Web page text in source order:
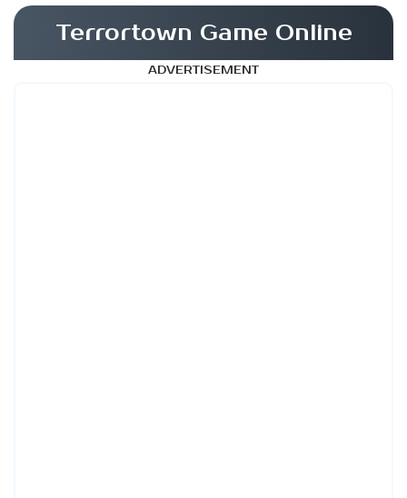
Terrortown Game Online
ADVERTISEMENT